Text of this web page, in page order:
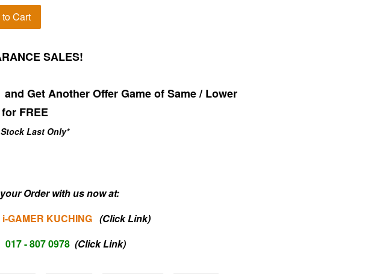
Cart
SALES!
and Get Another Offer Game of Same / Lower
FREE
Last Only*
Order with us now at:
i-GAMER KUCHING (Click Link)
017 - 807 0978 (Click Link)